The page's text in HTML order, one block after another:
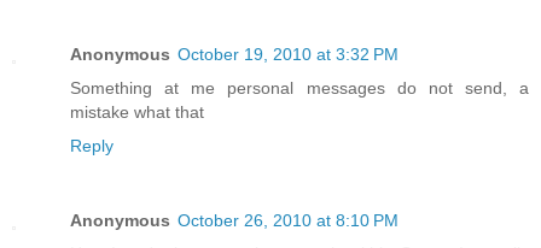
Anonymous October 19, 2010 at 3:32 PM
Something at me personal messages do not send, a
mistake what that
Reply
Anonymous October 26, 2010 at 8:10 PM